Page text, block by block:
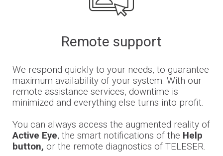
Remote support
We respond quickly to your needs, to guarantee
maximum availability of your system. With our
remote assistance services, downtime is
minimized and everything else turns into profit.
You can always access the augmented reality of
Active Eye, the smart notifications of the Help
button, or the remote diagnostics of TELESER.